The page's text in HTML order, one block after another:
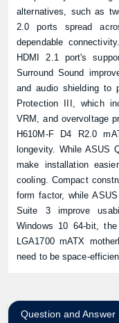
alternatives, such as
2.0 ports spread
dependable
HDMI 2.1 port's
Surround Sound
and audio shielding to
Protection III, which
VRM, and overvoltage
H610M-F D4 R2.0
longevity. While ASUS
make installation
cooling. Compact
form factor, while
Suite 3 improve
Windows 10 64-bit,
LGA1700 mATX
need to be space-
Question and Answer